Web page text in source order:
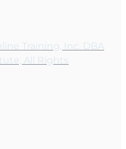
Training, Inc. DBA
All Rights